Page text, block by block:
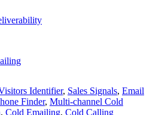
Identifier, Sales Signals, Email
Finder, Multi-channel Cold
, Cold Emailing, Cold Calling